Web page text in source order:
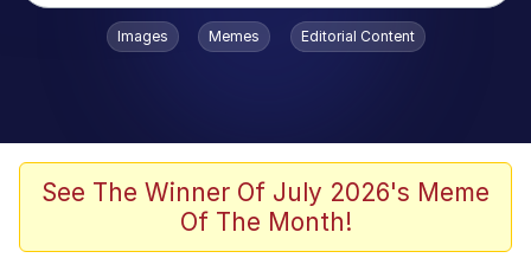
Popular searches
V Stepped Into the Crowd
Golden Labubu Giving Me Straight
Images Memes Editorial Content
See The Winner Of July 2026's Meme
Of The Month!